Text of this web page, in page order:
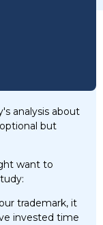
analysis about
but
want to
trademark, it
invested time